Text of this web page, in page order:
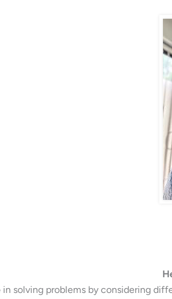
in solving problems by considering